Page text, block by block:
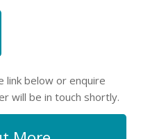
link below or enquire
will be in touch shortly.